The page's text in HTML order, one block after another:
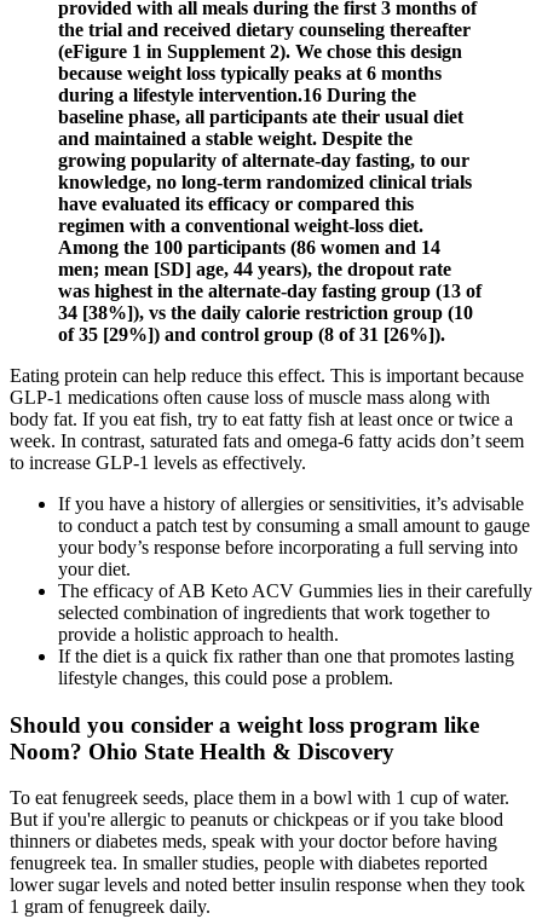
provided with all meals during the first 3 months of
the trial and received dietary counseling thereafter
(eFigure 1 in Supplement 2). We chose this design
because weight loss typically peaks at 6 months
during a lifestyle intervention.16 During the
baseline phase, all participants ate their usual diet
and maintained a stable weight. Despite the
growing popularity of alternate-day fasting, to our
knowledge, no long-term randomized clinical trials
have evaluated its efficacy or compared this
regimen with a conventional weight-loss diet.
Among the 100 participants (86 women and 14
men; mean [SD] age, 44 years), the dropout rate
was highest in the alternate-day fasting group (13 of
34 [38%]), vs the daily calorie restriction group (10
of 35 [29%]) and control group (8 of 31 [26%]).
Eating protein can help reduce this effect. This is important because
GLP-1 medications often cause loss of muscle mass along with
body fat. If you eat fish, try to eat fatty fish at least once or twice a
week. In contrast, saturated fats and omega-6 fatty acids don’t seem
to increase GLP-1 levels as effectively.
If you have a history of allergies or sensitivities, it’s advisable
to conduct a patch test by consuming a small amount to gauge
your body’s response before incorporating a full serving into
your diet.
The efficacy of AB Keto ACV Gummies lies in their carefully
selected combination of ingredients that work together to
provide a holistic approach to health.
If the diet is a quick fix rather than one that promotes lasting
lifestyle changes, this could pose a problem.
Should you consider a weight loss program like
Noom? Ohio State Health & Discovery
To eat fenugreek seeds, place them in a bowl with 1 cup of water.
But if you're allergic to peanuts or chickpeas or if you take blood
thinners or diabetes meds, speak with your doctor before having
fenugreek tea. In smaller studies, people with diabetes reported
lower sugar levels and noted better insulin response when they took
1 gram of fenugreek daily.